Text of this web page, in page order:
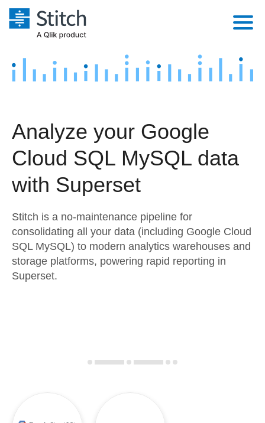
Platform
Security & Compliance
Performance & Reliability
Transformation & Quality
For Enterprise
Marketing
Product Intelligence
Sources
Destination and Warehouses
Analysis Tools
Pricing
Customers
Documentation
Try it free
Contact Sales
Analyze your Google
Cloud SQL MySQL data
with Superset
Stitch is a no-maintenance pipeline for
consolidating all your data (including Google Cloud
SQL MySQL) to modern analytics warehouses and
storage platforms, powering rapid reporting in
Superset.